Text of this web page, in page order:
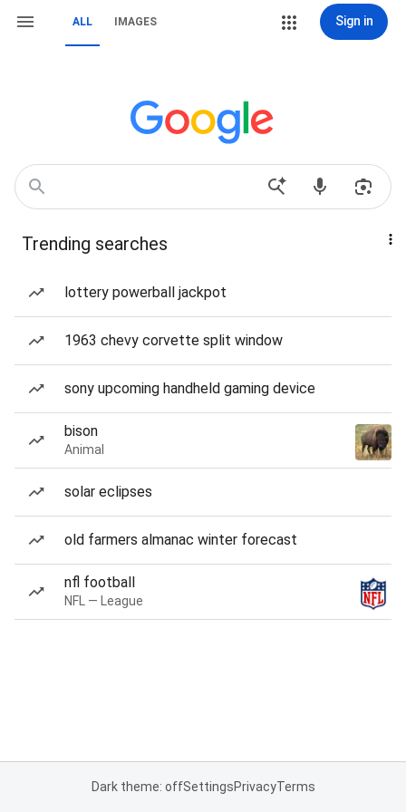
ALL IMAGES Sign in
Trending searches
lottery powerball jackpot
1963 chevy corvette split window
sony upcoming handheld gaming device
bison
Animal
solar eclipses
old farmers almanac winter forecast
nfl football
NFL — League
Dark theme: offSettingsPrivacyTerms